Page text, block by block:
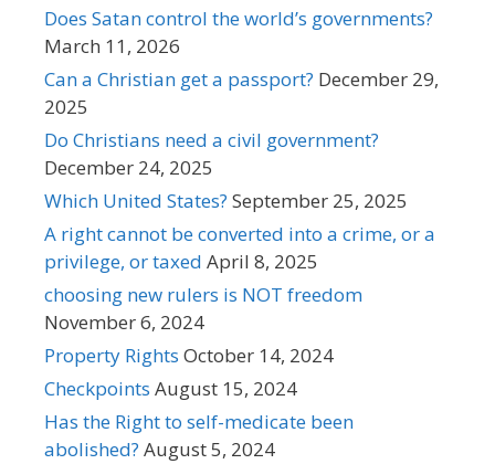
Does Satan control the world’s governments?
March 11, 2026
Can a Christian get a passport? December 29,
2025
Do Christians need a civil government?
December 24, 2025
Which United States? September 25, 2025
A right cannot be converted into a crime, or a
privilege, or taxed April 8, 2025
choosing new rulers is NOT freedom
November 6, 2024
Property Rights October 14, 2024
Checkpoints August 15, 2024
Has the Right to self-medicate been
abolished? August 5, 2024